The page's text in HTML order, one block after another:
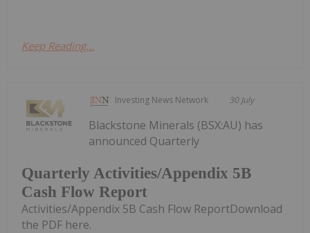
Keep Reading...
Investing News Network 30 July
Quarterly Activities/Appendix 5B
Cash Flow Report
Blackstone Minerals (BSX:AU) has
announced Quarterly
Activities/Appendix 5B Cash Flow ReportDownload
the PDF here.